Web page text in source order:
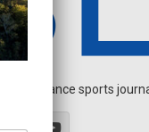
endurance sports